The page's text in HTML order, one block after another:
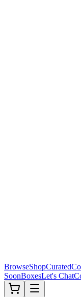
BrowseShopCurated
SoonBoxesLet's Chat